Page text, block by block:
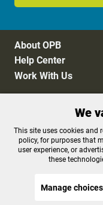
About OPB
Help Center
Work With Us
Privacy Policy
FCC Public Files
Terms of Use
We
This site uses cookies and
policy, for purposes that
user experience, or
these
Manage choices